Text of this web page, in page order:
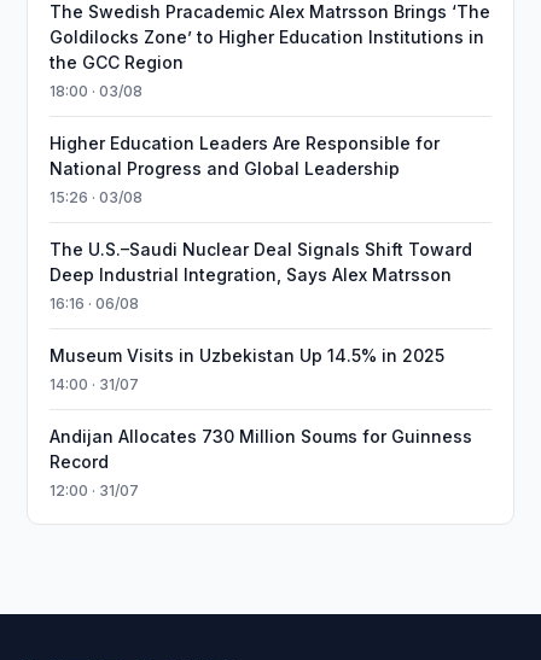
The Swedish Pracademic Alex Matrsson Brings ‘The
Goldilocks Zone’ to Higher Education Institutions in
the GCC Region
18:00 · 03/08
Higher Education Leaders Are Responsible for
National Progress and Global Leadership
15:26 · 03/08
The U.S.–Saudi Nuclear Deal Signals Shift Toward
Deep Industrial Integration, Says Alex Matrsson
16:16 · 06/08
Museum Visits in Uzbekistan Up 14.5% in 2025
14:00 · 31/07
Andijan Allocates 730 Million Soums for Guinness
Record
12:00 · 31/07